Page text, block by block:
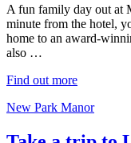
A fun family day out at
minute from the hotel,
home to an award-
also …
Find out more
New Park Manor